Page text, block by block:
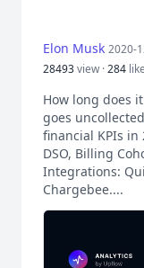
Elon Musk 2020-
28493view ·284
How long does
goes
financial KPIs in
DSO, Billing
Integrations:
Chargebee....